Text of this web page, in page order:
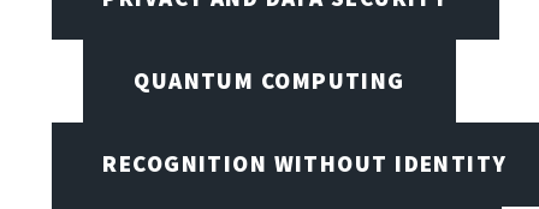
QUANTUM COMPUTING
RECOGNITION WITHOUT IDENTITY